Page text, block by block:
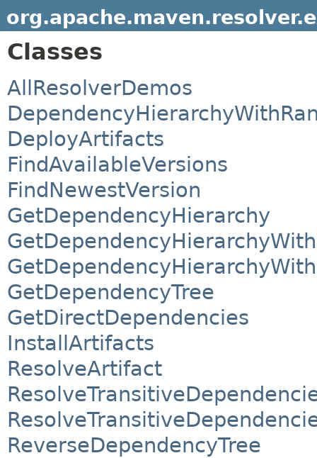
Classes
AllResolverDemos
DeployArtifacts
FindAvailableVersions
FindNewestVersion
GetDependencyHierarchy
GetDependencyTree
GetDirectDependencies
InstallArtifacts
ResolveArtifact
ReverseDependencyTree